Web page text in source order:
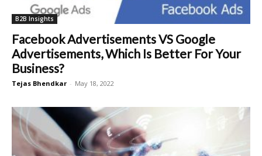
B2B Insights
Facebook Advertisements VS Google
Advertisements, Which Is Better For Your
Business?
Tejas Bhendkar - May 18, 2022